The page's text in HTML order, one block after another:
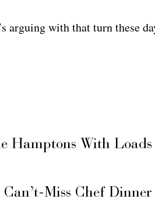
arguing with that turn these
Hamptons With
Miss Chef